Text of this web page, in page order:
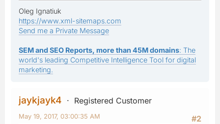
Oleg Ignatiuk
https://www.xml-sitemaps.com
Send me a Private Message
SEM and SEO Reports, more than 45M domains: The
world's leading Competitive Intelligence Tool for digital
marketing.
jaykjayk4
Registered Customer
#2
May 19, 2017, 03:00:35 AM